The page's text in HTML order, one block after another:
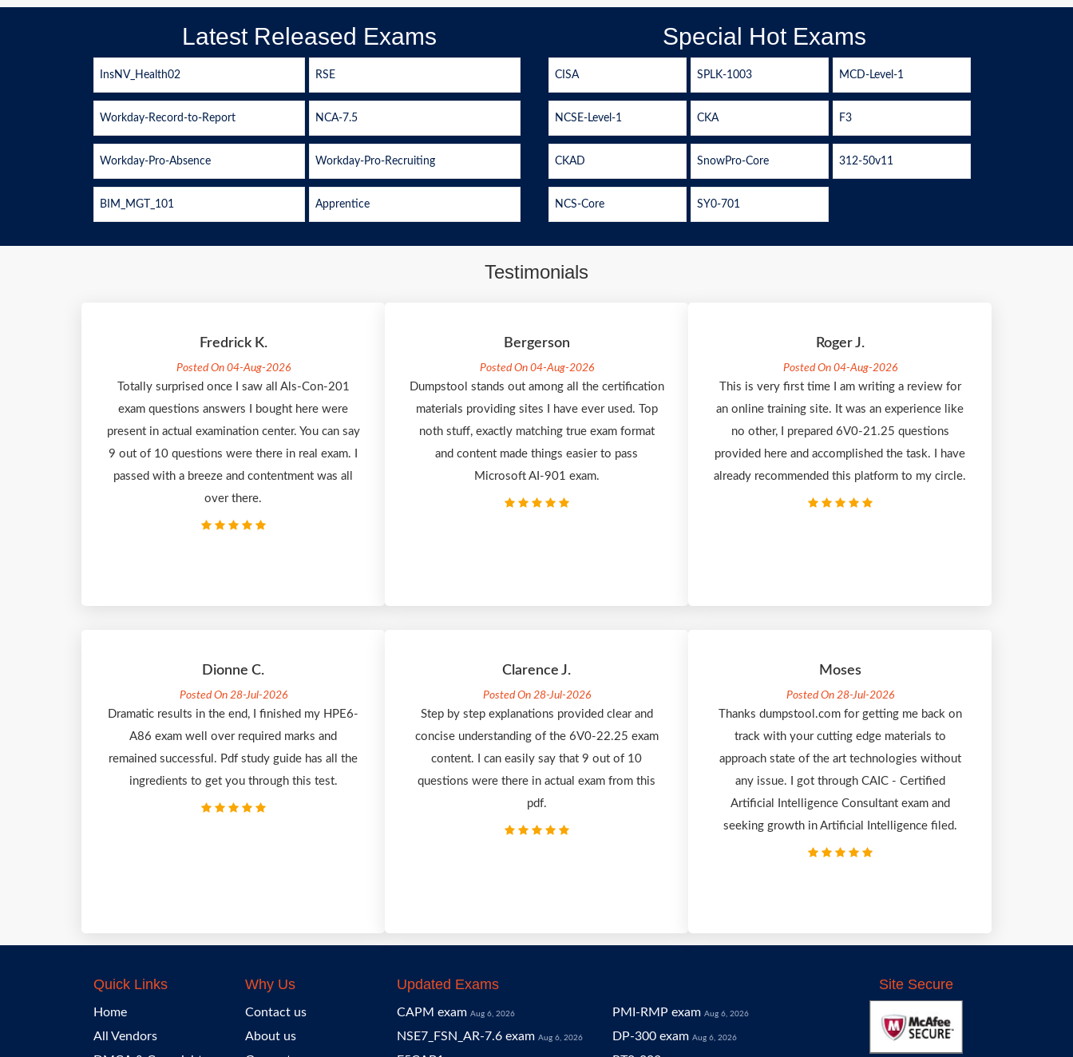
Latest Released Exams
InsNV_Health02 RSE
Workday-Record-to-Report NCA-7.5
Workday-Pro-Absence Workday-Pro-Recruiting
BIM_MGT_101 Apprentice
Special Hot Exams
CISA SPLK-1003 MCD-Level-1
NCSE-Level-1 CKA F3
CKAD SnowPro-Core 312-50v11
NCS-Core SY0-701
Testimonials
Fredrick K.
Posted On 04-Aug-2026
Totally surprised once I saw all Als-Con-201
exam questions answers I bought here were
present in actual examination center. You can say
9 out of 10 questions were there in real exam. I
passed with a breeze and contentment was all
over there.
Bergerson
Posted On 04-Aug-2026
Dumpstool stands out among all the certification
materials providing sites I have ever used. Top
noth stuff, exactly matching true exam format
and content made things easier to pass
Microsoft AI-901 exam.
Roger J.
Posted On 04-Aug-2026
This is very first time I am writing a review for
an online training site. It was an experience like
no other, I prepared 6V0-21.25 questions
provided here and accomplished the task. I have
already recommended this platform to my circle.
Dionne C.
Posted On 28-Jul-2026
Dramatic results in the end, I finished my HPE6-
A86 exam well over required marks and
remained successful. Pdf study guide has all the
ingredients to get you through this test.
Clarence J.
Posted On 28-Jul-2026
Step by step explanations provided clear and
concise understanding of the 6V0-22.25 exam
content. I can easily say that 9 out of 10
questions were there in actual exam from this
pdf.
Moses
Posted On 28-Jul-2026
Thanks dumpstool.com for getting me back on
track with your cutting edge materials to
approach state of the art technologies without
any issue. I got through CAIC - Certified
Artificial Intelligence Consultant exam and
seeking growth in Artificial Intelligence filed.
Quick Links
Home
All Vendors
Why Us
Contact us
About us
Updated Exams
CAPM exam Aug 6, 2026 PMI-RMP exam Aug 6, 2026
NSE7_FSN_AR-7.6 exam Aug 6, 2026 DP-300 exam Aug 6, 2026
Site Secure